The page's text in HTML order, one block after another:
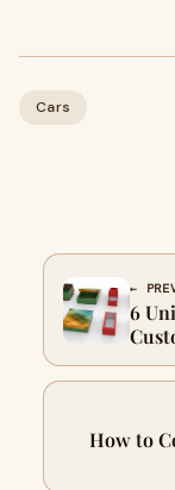
Cars
←
6
How to